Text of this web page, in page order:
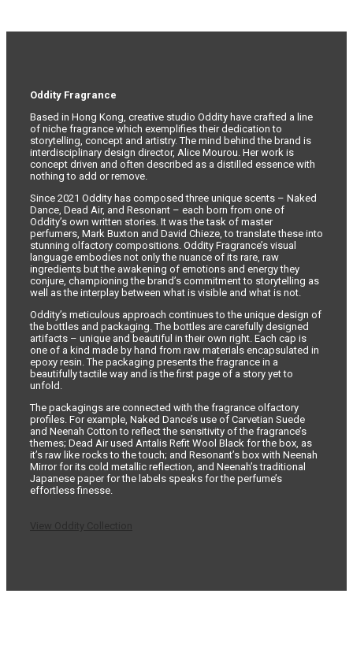
Oddity Fragrance
Based in Hong Kong, creative studio Oddity have crafted a line
of niche fragrance which exemplifies their dedication to
storytelling, concept and artistry. The mind behind the brand is
interdisciplinary design director, Alice Mourou. Her work is
concept driven and often described as a distilled essence with
nothing to add or remove.
Since 2021 Oddity has composed three unique scents – Naked
Dance, Dead Air, and Resonant – each born from one of
Oddity’s own written stories. It was the task of master
perfumers, Mark Buxton and David Chieze, to translate these into
stunning olfactory compositions. Oddity Fragrance’s visual
language embodies not only the nuance of its rare, raw
ingredients but the awakening of emotions and energy they
conjure, championing the brand’s commitment to storytelling as
well as the interplay between what is visible and what is not.
Oddity’s meticulous approach continues to the unique design of
the bottles and packaging. The bottles are carefully designed
artifacts – unique and beautiful in their own right. Each cap is
one of a kind made by hand from raw materials encapsulated in
epoxy resin. The packaging presents the fragrance in a
beautifully tactile way and is the first page of a story yet to
unfold.
The packagings are connected with the fragrance olfactory
profiles. For example, Naked Dance’s use of Carvetian Suede
and Neenah Cotton to reflect the sensitivity of the fragrance’s
themes; Dead Air used Antalis Refit Wool Black for the box, as
it’s raw like rocks to the touch; and Resonant’s box with Neenah
Mirror for its cold metallic reflection, and Neenah’s traditional
Japanese paper for the labels speaks for the perfume’s
effortless finesse.